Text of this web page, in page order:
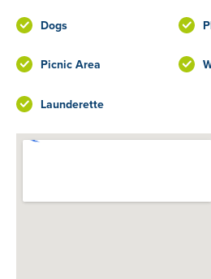
Dogs
Picnic Area
Launderette